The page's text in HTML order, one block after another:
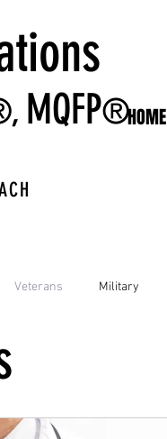
HOME
MQFP®
Veterans Military